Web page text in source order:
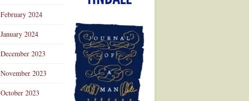
February 2024
January 2024
December 2023
November 2023
October 2023